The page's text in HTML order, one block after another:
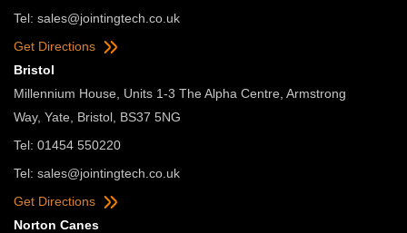
Tel: sales@jointingtech.co.uk
Get Directions
Bristol
Millennium House, Units 1-3 The Alpha Centre, Armstrong
Way, Yate, Bristol, BS37 5NG
Tel: 01454 550220
Tel: sales@jointingtech.co.uk
Get Directions
Norton Canes